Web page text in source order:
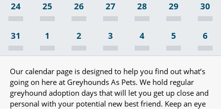
24 25 26 27 28 29 30
31 1 2 3 4 5 6
Our calendar page is designed to help you find out what’s
going on here at Greyhounds As Pets. We hold regular
greyhound adoption days that will let you get up close and
personal with your potential new best friend. Keep an eye